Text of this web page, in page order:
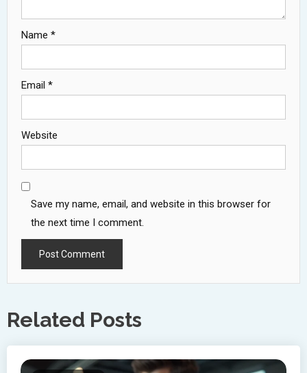
Name *
Email *
Website
Save my name, email, and website in this browser for
the next time I comment.
Related Posts